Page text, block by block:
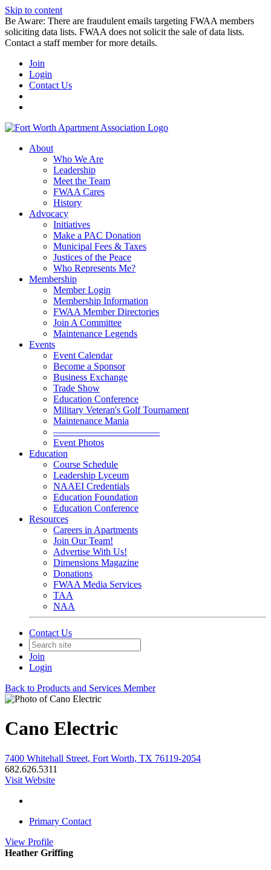
Skip to content
Be Aware: There are fraudulent emails targeting FWAA members
soliciting data lists. FWAA does not solicit the sale of data lists.
Contact a staff member for more details.
Join
Login
Contact Us
About
Who We Are
Leadership
Meet the Team
FWAA Cares
History
Advocacy
Initiatives
Make a PAC Donation
Municipal Fees & Taxes
Justices of the Peace
Who Represents Me?
Membership
Member Login
Membership Information
FWAA Member Directories
Join A Committee
Maintenance Legends
Events
Event Calendar
Become a Sponsor
Business Exchange
Trade Show
Education Conference
Military Veteran's Golf Tournament
Maintenance Mania
———————————
Event Photos
Education
Course Schedule
Leadership Lyceum
NAAEI Credentials
Education Foundation
Education Conference
Resources
Careers in Apartments
Join Our Team!
Advertise With Us!
Dimensions Magazine
Donations
FWAA Media Services
TAA
NAA
Contact Us
Join
Login
Back to Products and Services Member
Cano Electric
7400 Whitehall Street, Fort Worth, TX 76119-2054
682.626.5311
Visit Website
Primary Contact
View Profile
Heather Griffing